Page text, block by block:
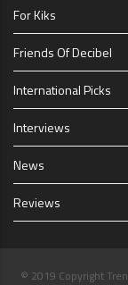
For Kiks
Friends Of Decibel
International Picks
Interviews
News
Reviews
© 2019 Copyright